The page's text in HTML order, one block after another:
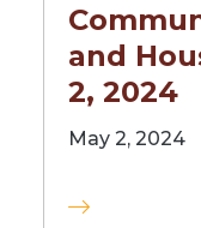
and
2, 2024
May 2, 2024